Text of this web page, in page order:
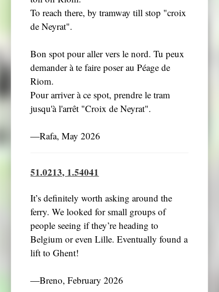
To reach there, by tramway till stop "croix
de Neyrat".
Bon spot pour aller vers le nord. Tu peux
demander à te faire poser au Péage de
Riom.
Pour arriver à ce spot, prendre le tram
jusqu'à l'arrêt "Croix de Neyrat".
―Rafa, May 2026
51.0213, 1.54041
It’s definitely worth asking around the
ferry. We looked for small groups of
people seeing if they’re heading to
Belgium or even Lille. Eventually found a
lift to Ghent!
―Breno, February 2026